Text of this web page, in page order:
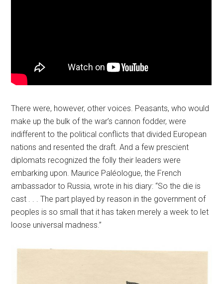
There were, however, other voices. Peasants, who would
make up the bulk of the war’s cannon fodder, were
indifferent to the political conflicts that divided European
nations and resented the draft. And a few prescient
diplomats recognized the folly their leaders were
embarking upon. Maurice Paléologue, the French
ambassador to Russia, wrote in his diary: “So the die is
cast . . . The part played by reason in the government of
peoples is so small that it has taken merely a week to let
loose universal madness.”